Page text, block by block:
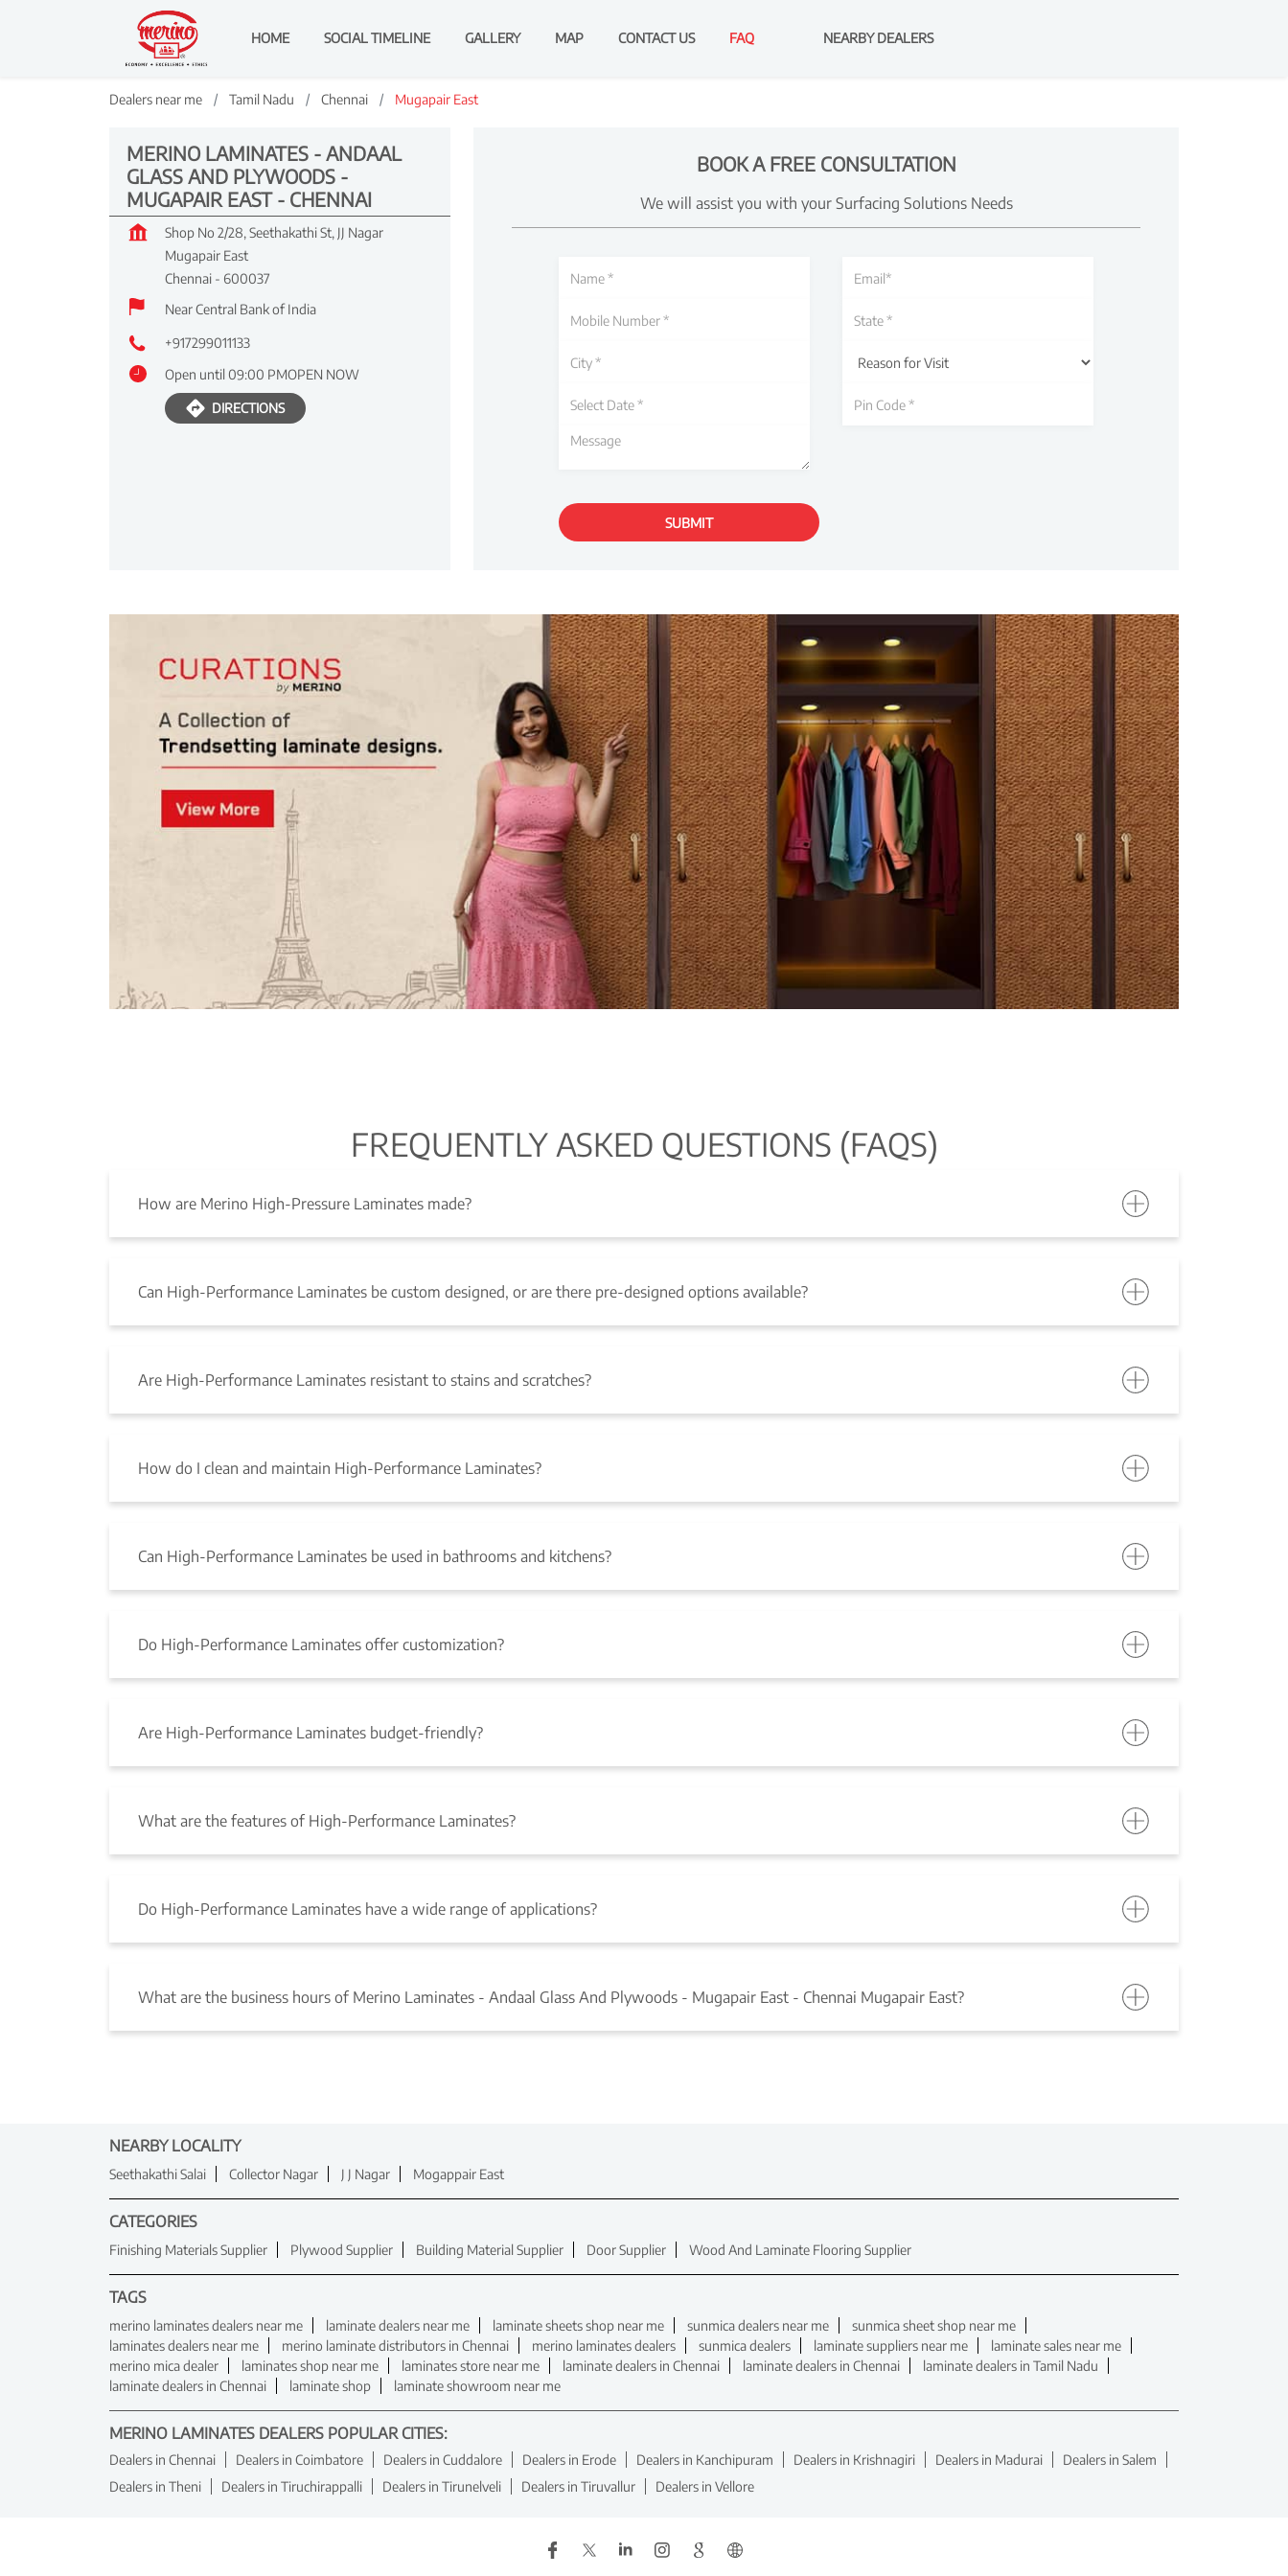
HOME SOCIAL TIMELINE GALLERY MAP CONTACT US FAQ NEARBY DEALERS
Dealers near me Tamil Nadu Chennai Mugapair East
MERINO LAMINATES - ANDAAL
GLASS AND PLYWOODS -
MUGAPAIR EAST - CHENNAI
Shop No 2/28, Seethakathi St, JJ Nagar
Mugapair East
Chennai - 600037
Near Central Bank of India
+917299011133
Open until 09:00 PMOPEN NOW
DIRECTIONS
BOOK A FREE CONSULTATION
We will assist you with your Surfacing Solutions Needs
FREQUENTLY ASKED QUESTIONS (FAQS)
How are Merino High-Pressure Laminates made?
Can High-Performance Laminates be custom designed, or are there pre-designed options available?
Are High-Performance Laminates resistant to stains and scratches?
How do I clean and maintain High-Performance Laminates?
Can High-Performance Laminates be used in bathrooms and kitchens?
Do High-Performance Laminates offer customization?
Are High-Performance Laminates budget-friendly?
What are the features of High-Performance Laminates?
Do High-Performance Laminates have a wide range of applications?
What are the business hours of Merino Laminates - Andaal Glass And Plywoods - Mugapair East - Chennai Mugapair East?
NEARBY LOCALITY
Seethakathi Salai Collector Nagar J J Nagar Mogappair East
CATEGORIES
Finishing Materials Supplier Plywood Supplier Building Material Supplier Door Supplier Wood And Laminate Flooring Supplier
TAGS
merino laminates dealers near me laminate dealers near me laminate sheets shop near me sunmica dealers near me
sunmica sheet shop near me
laminates dealers near me
merino laminate distributors in Chennai merino laminates dealers sunmica dealers laminate suppliers near me
laminate sales near me
merino mica dealer
laminates shop near me laminates store near me laminate dealers in Chennai laminate dealers in Chennai
laminate dealers in Tamil Nadu
laminate dealers in Chennai
laminate shop laminate showroom near me
MERINO LAMINATES DEALERS POPULAR CITIES:
Dealers in Chennai Dealers in Coimbatore Dealers in Cuddalore Dealers in Erode Dealers in Kanchipuram Dealers in Krishnagiri Dealers in Madurai
Dealers in Salem
Dealers in Theni
Dealers in Tiruchirappalli Dealers in Tirunelveli Dealers in Tiruvallur Dealers in Vellore